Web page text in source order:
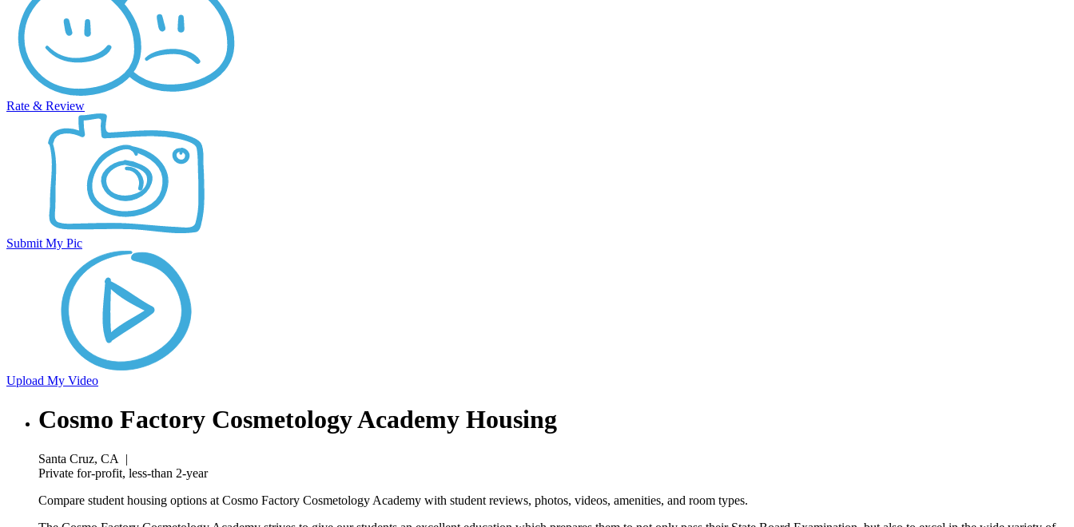
Rate & Review
Submit My Pic
Upload My Video
Cosmo Factory Cosmetology Academy Housing
Santa Cruz, CA
|
Private for-profit, less-than 2-year
Compare student housing options at Cosmo Factory Cosmetology Academy with student reviews, photos, videos, amenities, and room types.